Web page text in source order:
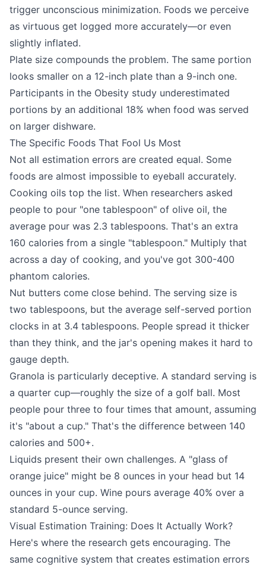
trigger unconscious minimization. Foods we perceive
as virtuous get logged more accurately—or even
slightly inflated.
Plate size compounds the problem. The same portion
looks smaller on a 12-inch plate than a 9-inch one.
Participants in the Obesity study underestimated
portions by an additional 18% when food was served
on larger dishware.
The Specific Foods That Fool Us Most
Not all estimation errors are created equal. Some
foods are almost impossible to eyeball accurately.
Cooking oils top the list. When researchers asked
people to pour "one tablespoon" of olive oil, the
average pour was 2.3 tablespoons. That's an extra
160 calories from a single "tablespoon." Multiply that
across a day of cooking, and you've got 300-400
phantom calories.
Nut butters come close behind. The serving size is
two tablespoons, but the average self-served portion
clocks in at 3.4 tablespoons. People spread it thicker
than they think, and the jar's opening makes it hard to
gauge depth.
Granola is particularly deceptive. A standard serving is
a quarter cup—roughly the size of a golf ball. Most
people pour three to four times that amount, assuming
it's "about a cup." That's the difference between 140
calories and 500+.
Liquids present their own challenges. A "glass of
orange juice" might be 8 ounces in your head but 14
ounces in your cup. Wine pours average 40% over a
standard 5-ounce serving.
Visual Estimation Training: Does It Actually Work?
Here's where the research gets encouraging. The
same cognitive system that creates estimation errors